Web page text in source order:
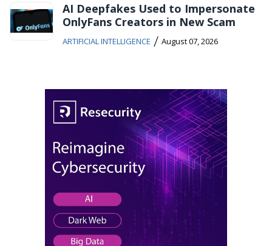
AI Deepfakes Used to Impersonate
OnlyFans Creators in New Scam
ARTIFICIAL INTELLIGENCE / August 07, 2026